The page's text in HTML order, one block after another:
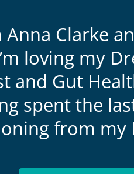
Anna Clarke
loving my
and Gut
spent the
from my